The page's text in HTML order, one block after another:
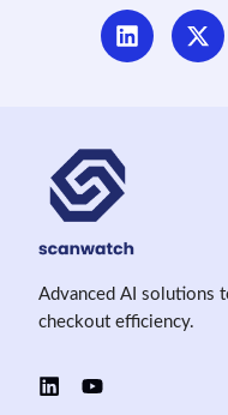
Advanced AI solutions
checkout efficiency.